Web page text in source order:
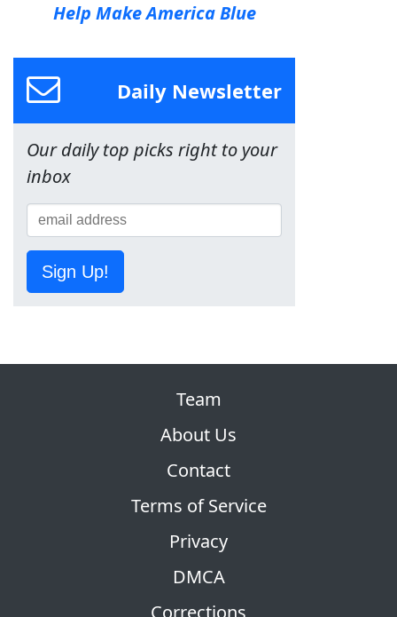
Help Make America Blue
Daily Newsletter
Our daily top picks right to your
inbox
Sign Up!
Team
About Us
Contact
Terms of Service
Privacy
DMCA